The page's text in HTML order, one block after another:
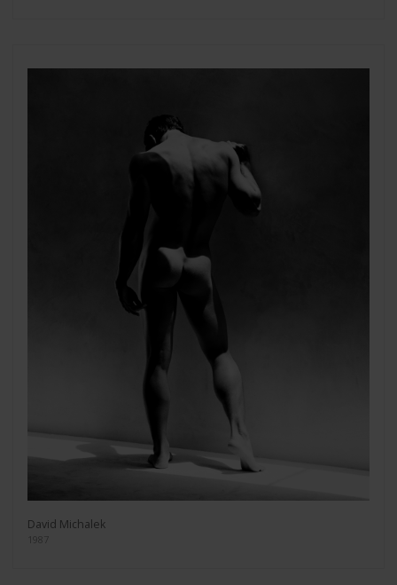
David Michalek
1987